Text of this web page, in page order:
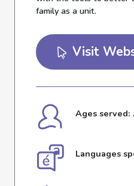
family as a unit.
Visit
Ages served:
Languages